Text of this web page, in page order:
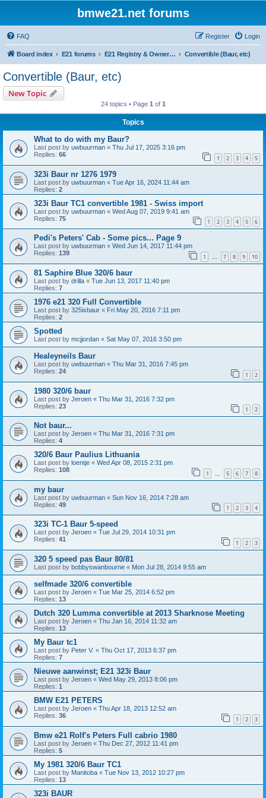
bmwe21.net forums
FAQ Login
Register
Board index E21 forums E21 Registry & Owners Gallery Convertible (Baur, etc)
Convertible (Baur, etc)
New Topic
24 topics • Page 1 of 1
Topics
What to do with my Baur?
Last post by uwbuurman « Thu Jul 17, 2025 3:16 pm
Replies: 66 1 2 3 4 5
323i Baur nr 1276 1979
Last post by uwbuurman « Tue Apr 16, 2024 11:44 am
Replies: 2
323i Baur TC1 convertible 1981 - Swiss import
Last post by uwbuurman « Wed Aug 07, 2019 9:41 am
Replies: 75 1 2 3 4 5 6
Pedi's Peters' Cab - Some pics... Page 9
Last post by uwbuurman « Wed Jun 14, 2017 11:44 pm
Replies: 139 1 … 7 8 9 10
81 Saphire Blue 320/6 baur
Last post by drilla « Tue Jun 13, 2017 11:40 pm
Replies: 7
1976 e21 320 Full Convertible
Last post by 325ixbaur « Fri May 20, 2016 7:11 pm
Replies: 2
Spotted
Last post by mcjjordan « Sat May 07, 2016 3:50 pm
Healeyneils Baur
Last post by uwbuurman « Thu Mar 31, 2016 7:45 pm
Replies: 24 1 2
1980 320/6 baur
Last post by Jeroen « Thu Mar 31, 2016 7:32 pm
Replies: 23 1 2
Not baur...
Last post by Jeroen « Thu Mar 31, 2016 7:31 pm
Replies: 4
320/6 Baur Paulius Lithuania
Last post by loentje « Wed Apr 08, 2015 2:31 pm
Replies: 108 1 … 5 6 7 8
my baur
Last post by uwbuurman « Sun Nov 16, 2014 7:28 am
Replies: 49 1 2 3 4
323i TC-1 Baur 5-speed
Last post by Jeroen « Tue Jul 29, 2014 10:31 pm
Replies: 41 1 2 3
320 5 speed pas Baur 80/81
Last post by bobbyswanbourne « Mon Jul 28, 2014 9:55 am
selfmade 320/6 convertible
Last post by Jeroen « Tue Mar 25, 2014 6:52 pm
Replies: 13
Dutch 320 Lumma convertible at 2013 Sharknose Meeting
Last post by Jeroen « Thu Jan 16, 2014 11:32 am
Replies: 13
My Baur tc1
Last post by Peter V. « Thu Oct 17, 2013 6:37 pm
Replies: 7
Nieuwe aanwinst; E21 323i Baur
Last post by Jeroen « Wed May 29, 2013 8:06 pm
Replies: 1
BMW E21 PETERS
Last post by Jeroen « Thu Apr 18, 2013 12:52 am
Replies: 36 1 2 3
Bmw e21 Rolf's Peters Full cabrio 1980
Last post by Jeroen « Thu Dec 27, 2012 11:41 pm
Replies: 5
My 1981 320/6 Baur TC1
Last post by Manitoba « Tue Nov 13, 2012 10:27 pm
Replies: 13
323i BAUR